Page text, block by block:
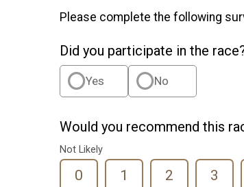
Please complete the following
Did you participate in the
Yes No
Would you recommend this
Not Likely
0 1 2 3